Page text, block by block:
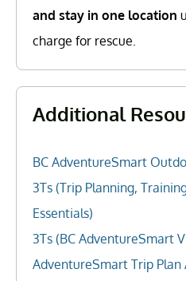
and stay in one location
charge for rescue.
Additional
BC AdventureSmart
3Ts (Trip Planning,
Essentials)
3Ts (BC AdventureSmart
AdventureSmart Trip Plan